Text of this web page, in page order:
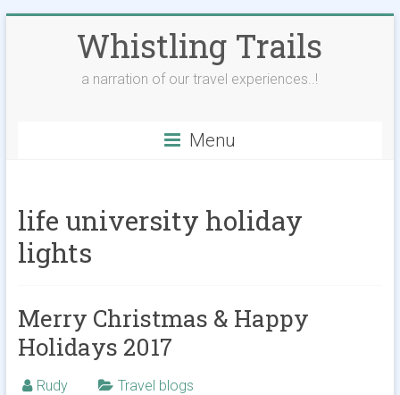
Whistling Trails
a narration of our travel experiences..!
Menu
life university holiday
lights
Merry Christmas & Happy
Holidays 2017
Rudy Travel blogs